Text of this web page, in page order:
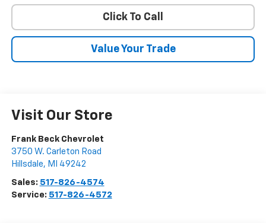
Click To Call
Value Your Trade
Visit Our Store
Frank Beck Chevrolet
3750 W. Carleton Road
Hillsdale, MI 49242
Sales: 517-826-4574
Service: 517-826-4572